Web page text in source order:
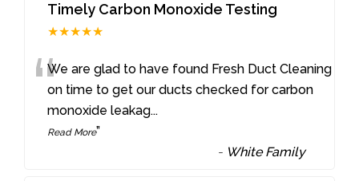
Timely Carbon Monoxide Testing
★★★★★
“We are glad to have found Fresh Duct Cleaning
on time to get our ducts checked for carbon
monoxide leakag...
Read More”
- White Family